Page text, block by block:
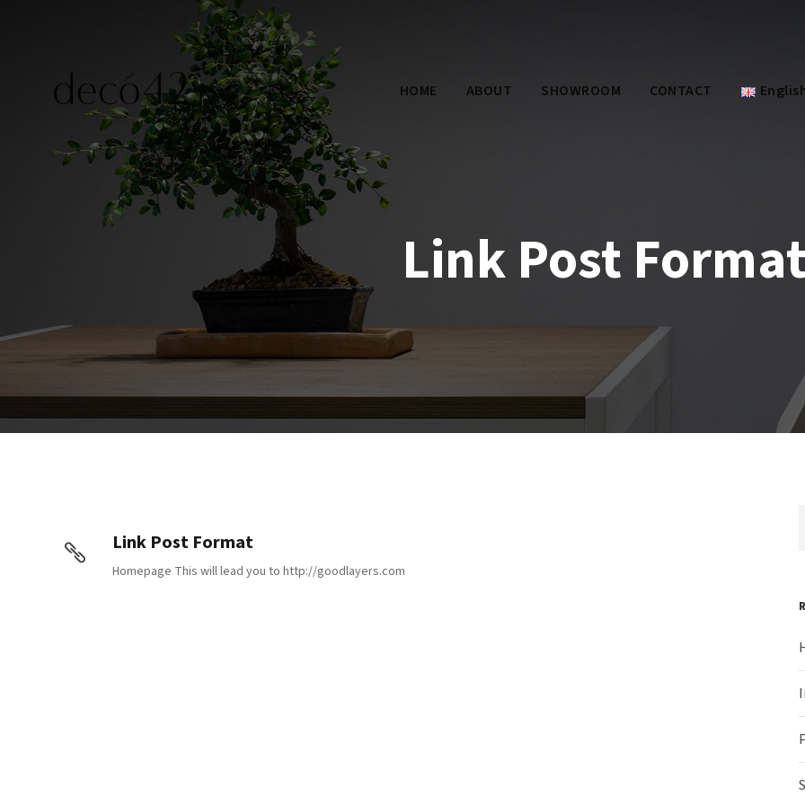
HOME ABOUT SHOWROOM CONTACT
Link Post
Link Post Format
Homepage This will lead you to http://goodlayers.com